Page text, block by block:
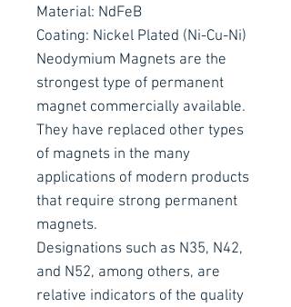
Material: NdFeB
Coating: Nickel Plated (Ni-Cu-Ni)
Neodymium Magnets are the
strongest type of permanent
magnet commercially available.
They have replaced other types
of magnets in the many
applications of modern products
that require strong permanent
magnets.
Designations such as N35, N42,
and N52, among others, are
relative indicators of the quality